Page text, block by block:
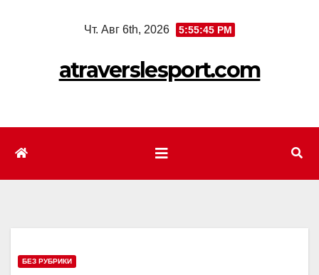
Чт. Авг 6th, 2026 5:55:47 PM
atraverslesport.com
БЕЗ РУБРИКИ